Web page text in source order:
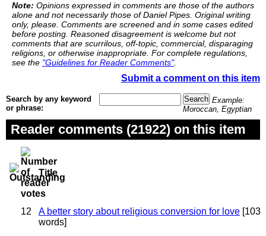
Note: Opinions expressed in comments are those of the authors
alone and not necessarily those of Daniel Pipes. Original writing
only, please. Comments are screened and in some cases edited
before posting. Reasoned disagreement is welcome but not
comments that are scurrilous, off-topic, commercial, disparaging
religions, or otherwise inappropriate. For complete regulations,
see the "Guidelines for Reader Comments".
Submit a comment on this item
Search by any keyword
or phrase:
Example:
Moroccan, Egyptian
Reader comments (21922) on this item
Title
12 A better story about religious conversion for love [103
words]